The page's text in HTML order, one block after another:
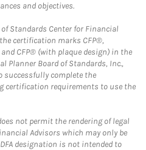
and objectives.
Standards Center for Financial
certification marks CFP®,
and CFP® (with plaque design) in the
Planner Board of Standards, Inc.,
complete the
certification requirements to use the
not permit the rendering of legal
Advisors which may only be
designation is not intended to